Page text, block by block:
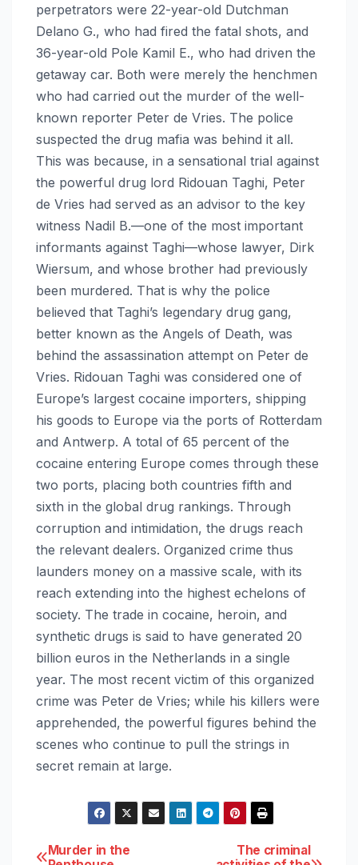
perpetrators were 22-year-old Dutchman
Delano G., who had fired the fatal shots, and
36-year-old Pole Kamil E., who had driven the
getaway car. Both were merely the henchmen
who had carried out the murder of the well-
known reporter Peter de Vries. The police
suspected the drug mafia was behind it all.
This was because, in a sensational trial against
the powerful drug lord Ridouan Taghi, Peter
de Vries had served as an advisor to the key
witness Nadil B.—one of the most important
informants against Taghi—whose lawyer, Dirk
Wiersum, and whose brother had previously
been murdered. That is why the police
believed that Taghi’s legendary drug gang,
better known as the Angels of Death, was
behind the assassination attempt on Peter de
Vries. Ridouan Taghi was considered one of
Europe’s largest cocaine importers, shipping
his goods to Europe via the ports of Rotterdam
and Antwerp. A total of 65 percent of the
cocaine entering Europe comes through these
two ports, placing both countries fifth and
sixth in the global drug rankings. Through
corruption and intimidation, the drugs reach
the relevant dealers. Organized crime thus
launders money on a massive scale, with its
reach extending into the highest echelons of
society. The trade in cocaine, heroin, and
synthetic drugs is said to have generated 20
billion euros in the Netherlands in a single
year. The most recent victim of this organized
crime was Peter de Vries; while his killers were
apprehended, the powerful figures behind the
scenes who continue to pull the strings in
secret remain at large.
The criminal
Murder in the